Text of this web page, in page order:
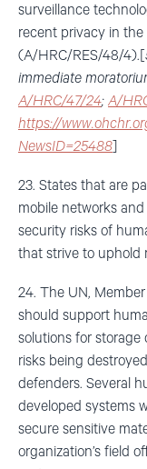
surveillance
recent privacy in
(A/HRC/RES/48/4).[
immediate
A/HRC/47/24; A/
https://
NewsID=25488]
23. States that are
mobile networks
security risks of
that strive to uphold
24. The UN,
should support
solutions for storage
risks being
defenders. Several
developed systems
secure sensitive
organization’s field